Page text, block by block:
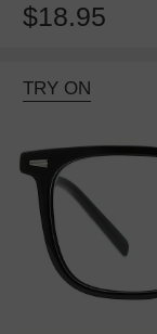
$18.95
TRY ON